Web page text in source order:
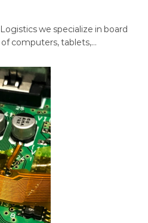
we specialize in board
computers, tablets,…